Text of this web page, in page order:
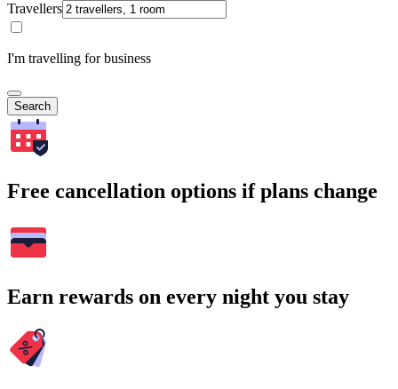
Travellers
I'm travelling for business
Search
Free cancellation options if plans change
Earn rewards on every night you stay